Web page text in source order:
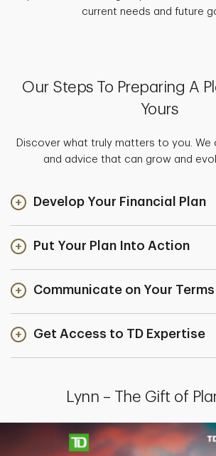
current needs and future
Our Steps To Preparing A
Yours
Discover what truly matters to you. We
and advice that can grow and
Develop Your Financial Plan
Put Your Plan Into Action
Communicate on Your Terms
Get Access to TD Expertise
Lynn – The Gift of